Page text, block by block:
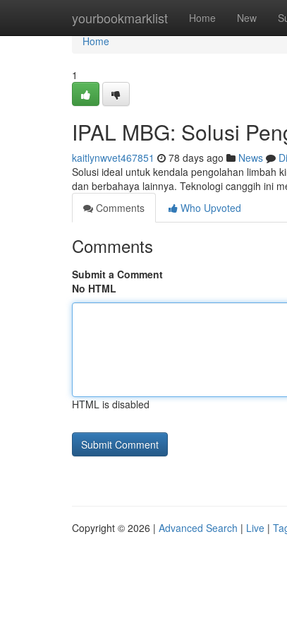
yourbookmarklist Home New
Home
Home
1
IPAL MBG: Solusi
kaitlynwvet467851 78 days ago News
Solusi ideal untuk kendala pengolahan limbah
dan berbahaya lainnya. Teknologi canggih ini
Comments
Who Upvoted
Comments
Submit a Comment
No HTML
HTML is disabled
Copyright © 2026 | Advanced Search | Live |